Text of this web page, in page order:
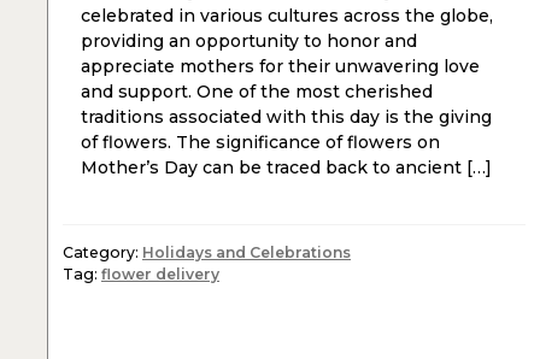
celebrated in various cultures across the globe,
providing an opportunity to honor and
appreciate mothers for their unwavering love
and support. One of the most cherished
traditions associated with this day is the giving
of flowers. The significance of flowers on
Mother’s Day can be traced back to ancient […]
Category: Holidays and Celebrations
Tag: flower delivery